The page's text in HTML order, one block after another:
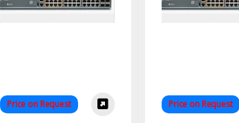
Price on Request Price on Request